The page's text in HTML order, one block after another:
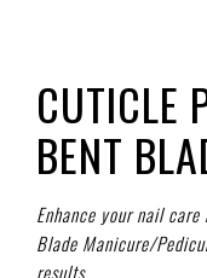
CUTICLE
BENT
Enhance your nail
Blade Manicure/
results.